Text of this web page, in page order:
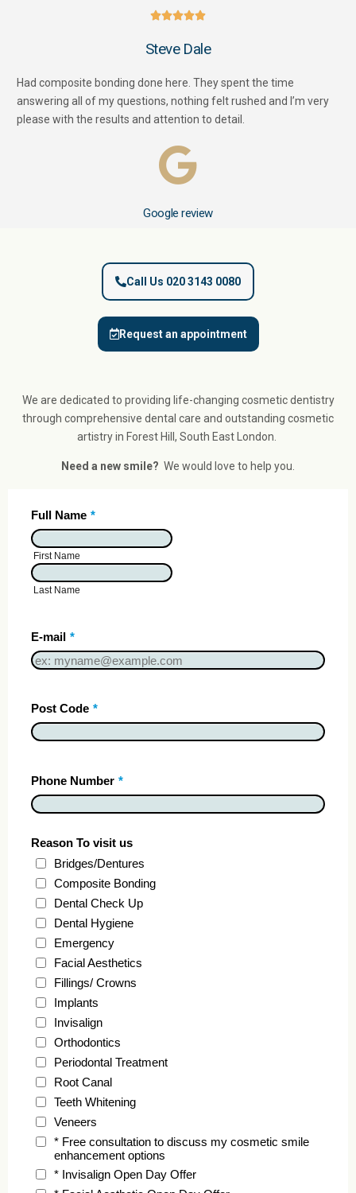

Steve Dale
Had composite bonding done here. They spent the time
answering all of my questions, nothing felt rushed and I’m very
please with the results and attention to detail.
Google review
Call Us 020 3143 0080
Request an appointment
We are dedicated to providing life-changing cosmetic dentistry
through comprehensive dental care and outstanding cosmetic
artistry in Forest Hill, South East London.
Need a new smile? We would love to help you.